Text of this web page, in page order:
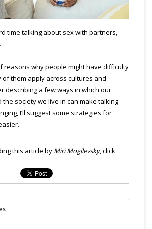
time talking about sex with partners,
reasons why people might have difficulty
of them apply across cultures and
describing a few ways in which our
society we live in can make talking
I’ll suggest some strategies for
this article by Miri Mogilevsky, click